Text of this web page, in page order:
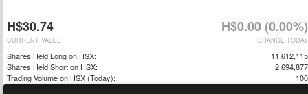
H$30.74 H$0.00 (0.00%)
CHANGE TODAY
CURRENT VALUE
Shares Held Long on HSX:
11,612,115
Shares Held Short on HSX:
2,694,877
Trading Volume on HSX (Today):
100